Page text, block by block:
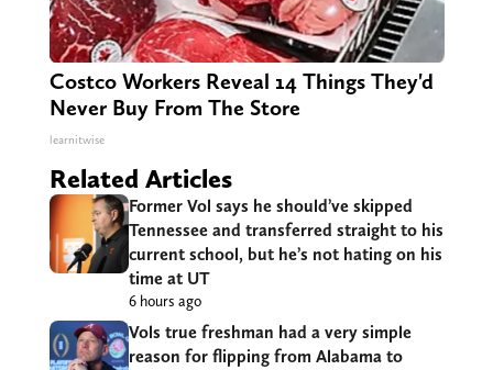
Costco Workers Reveal 14 Things They'd
Never Buy From The Store
learnitwise
Related Articles
Former Vol says he should’ve skipped
Tennessee and transferred straight to his
current school, but he’s not hating on his
time at UT
6 hours ago
Vols true freshman had a very simple
reason for flipping from Alabama to